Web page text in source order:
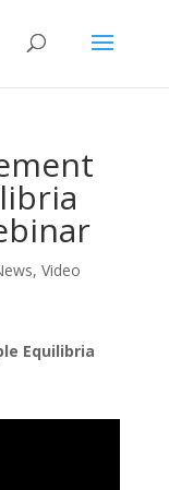
, Video
Equilibria